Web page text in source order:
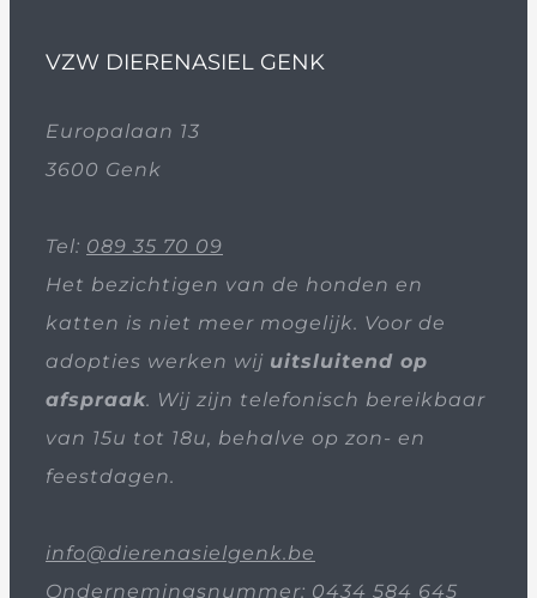
VZW DIERENASIEL GENK
Europalaan 13
3600 Genk
Tel: 089 35 70 09
Het bezichtigen van de honden en
katten is niet meer mogelijk. Voor de
adopties werken wij uitsluitend op
afspraak. Wij zijn telefonisch bereikbaar
van 15u tot 18u, behalve op zon- en
feestdagen.
info@dierenasielgenk.be
Ondernemingsnummer: 0434 584 645